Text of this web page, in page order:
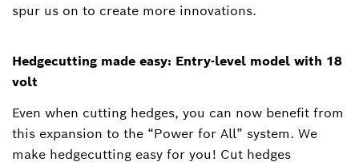
spur us on to create more innovations.
Hedgecutting made easy: Entry-level model with 18
volt
Even when cutting hedges, you can now benefit from
this expansion to the “Power for All” system. We
make hedgecutting easy for you! Cut hedges